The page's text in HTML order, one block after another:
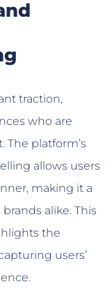
traction,
who are
The platform’s
allows users
making it a
alike. This
the
users’